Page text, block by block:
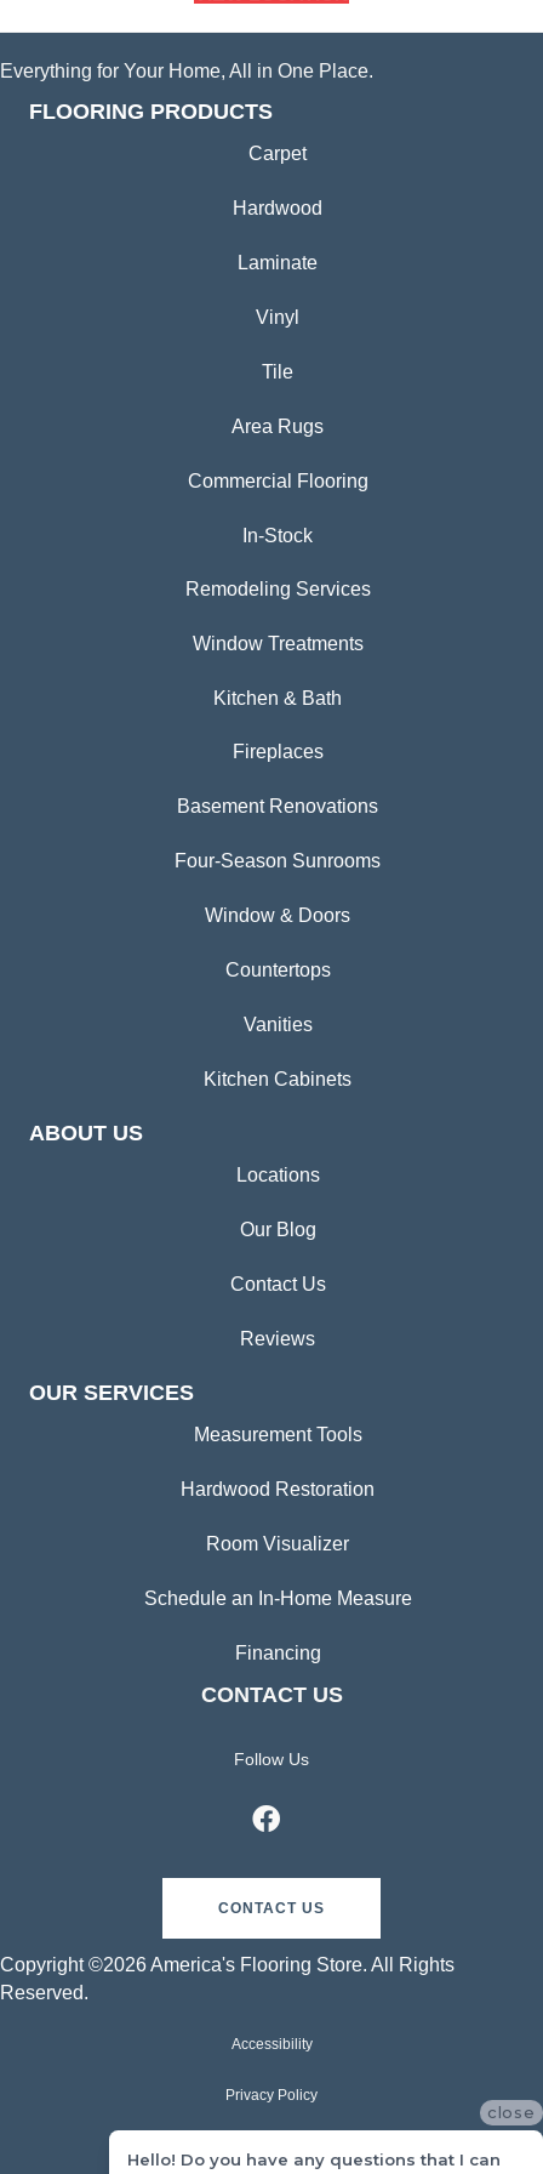
Everything for Your Home, All in One Place.
FLOORING PRODUCTS
Carpet
Hardwood
Laminate
Vinyl
Tile
Area Rugs
Commercial Flooring
In-Stock
Remodeling Services
Window Treatments
Kitchen & Bath
Fireplaces
Basement Renovations
Four-Season Sunrooms
Window & Doors
Countertops
Vanities
Kitchen Cabinets
ABOUT US
Locations
Our Blog
Contact Us
Reviews
OUR SERVICES
Measurement Tools
Hardwood Restoration
Room Visualizer
Schedule an In-Home Measure
Financing
CONTACT US
Follow Us
CONTACT US
Copyright ©2026 America's Flooring Store. All Rights
Reserved.
Accessibility
Privacy Policy
close
Hello! Do you have any questions that I can